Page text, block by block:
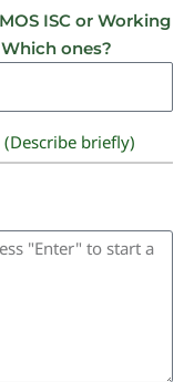
ISC or Working
ones?
(Describe briefly)